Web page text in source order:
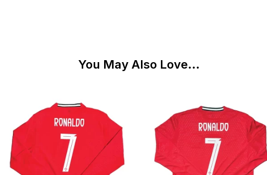
You May Also Love...